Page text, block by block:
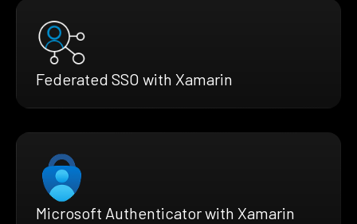
Federated SSO with Xamarin
Microsoft Authenticator with Xamarin